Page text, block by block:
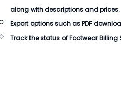
along with descriptions and prices.
Export options such as PDF
Track the status ofFootwear Billing